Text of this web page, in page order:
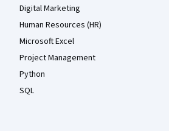
Digital Marketing
Human Resources (HR)
Microsoft Excel
Project Management
Python
SQL